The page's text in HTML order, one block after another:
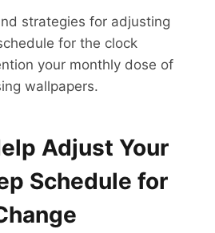
strategies for adjusting
for the clock
your monthly dose of
wallpapers.
Adjust Your
Schedule for